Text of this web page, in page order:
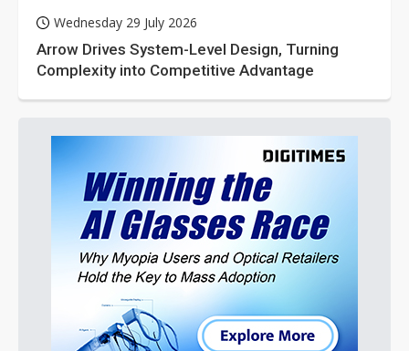
Wednesday 29 July 2026
Arrow Drives System-Level Design, Turning
Complexity into Competitive Advantage